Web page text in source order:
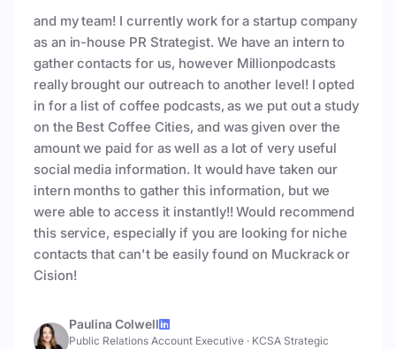
and my team! I currently work for a startup company
as an in-house PR Strategist. We have an intern to
gather contacts for us, however Millionpodcasts
really brought our outreach to another level! I opted
in for a list of coffee podcasts, as we put out a study
on the Best Coffee Cities, and was given over the
amount we paid for as well as a lot of very useful
social media information. It would have taken our
intern months to gather this information, but we
were able to access it instantly!! Would recommend
this service, especially if you are looking for niche
contacts that can't be easily found on Muckrack or
Cision!
Paulina Colwell
Public Relations Account Executive · KCSA Strategic